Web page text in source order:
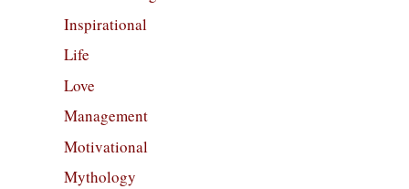
Inspirational
Life
Love
Management
Motivational
Mythology